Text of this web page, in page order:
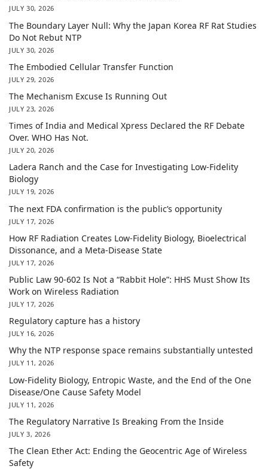
JULY 30, 2026
The Boundary Layer Null: Why the Japan Korea RF Rat Studies
Do Not Rebut NTP
JULY 30, 2026
The Embodied Cellular Transfer Function
JULY 29, 2026
The Mechanism Excuse Is Running Out
JULY 23, 2026
Times of India and Medical Xpress Declared the RF Debate
Over. WHO Has Not.
JULY 20, 2026
Ladera Ranch and the Case for Investigating Low-Fidelity
Biology
JULY 19, 2026
The next FDA confirmation is the public’s opportunity
JULY 17, 2026
How RF Radiation Creates Low-Fidelity Biology, Bioelectrical
Dissonance, and a Meta-Disease State
JULY 17, 2026
Public Law 90-602 Is Not a “Rabbit Hole”: HHS Must Show Its
Work on Wireless Radiation
JULY 17, 2026
Regulatory capture has a history
JULY 16, 2026
Why the NTP response space remains substantially untested
JULY 11, 2026
Low-Fidelity Biology, Entropic Waste, and the End of the One
Disease/One Cause Safety Model
JULY 11, 2026
The Regulatory Narrative Is Breaking From the Inside
JULY 3, 2026
The Clean Ether Act: Ending the Geocentric Age of Wireless
Safety